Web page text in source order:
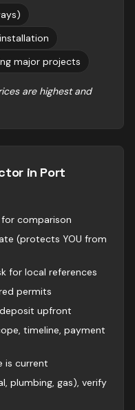
major projects
are highest and
in Port
comparison
(protects YOU from
for local references
permits
upfront
timeline, payment
is current
plumbing, gas), verify